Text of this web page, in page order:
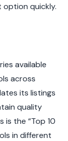
quickly.
available
across
its listings
quality
the “Top 10
in different